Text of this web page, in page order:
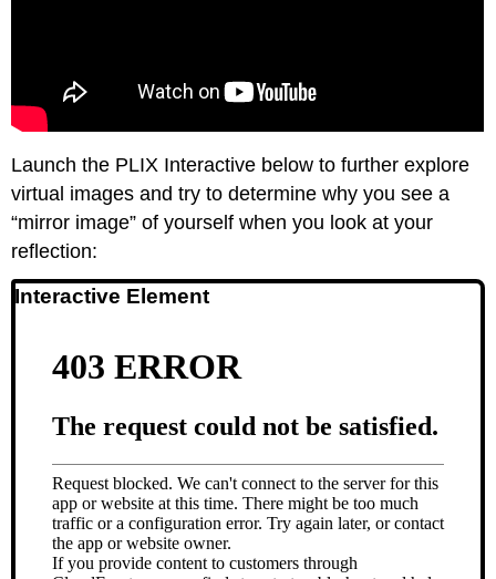
Launch the PLIX Interactive below to further explore
virtual images and try to determine why you see a
“mirror image” of yourself when you look at your
reflection:
Interactive Element